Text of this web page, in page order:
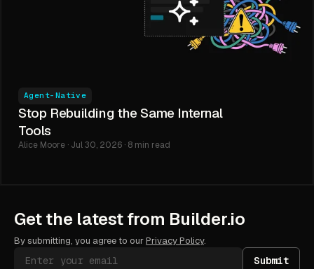
Agent-Native
Stop Rebuilding the Same Internal
Tools
Alice Moore · Jul 30, 2026 · 8 min read
Get the latest from Builder.io
By submitting, you agree to ourPrivacy Policy.
Submit